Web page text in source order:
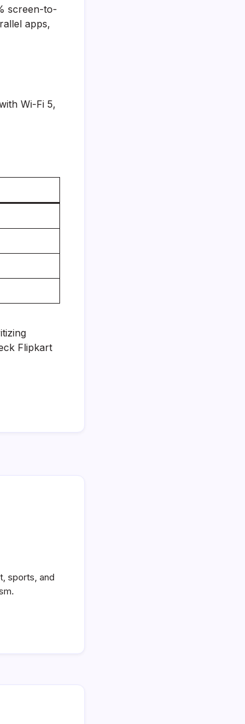
screen-to-
apps,
Wi-Fi 5,
Flipkart
sports, and